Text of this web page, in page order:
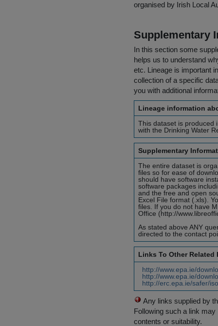
organised by Irish Local
Supplementary
In this section some
helps us to understand
etc. Lineage is important
collection of a specific
you with additional
Lineage information
This dataset is produced
with the Drinking Water
Supplementary
The entire dataset is
files so for ease of
should have software
software packages
and the free and open
Excel File format (.xls).
files. If you do not have
Office (http://
As stated above ANY
directed to the contact
Links To Other Related
http://www.epa.ie/
http://www.epa.ie/
http://erc.epa.ie/safer/
Any links supplied by
Following such a link
contents or suitability.